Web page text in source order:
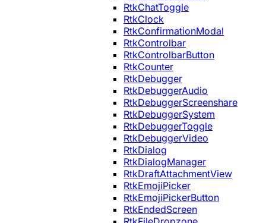
RtkChatToggle
RtkClock
RtkConfirmationModal
RtkControlbar
RtkControlbarButton
RtkCounter
RtkDebugger
RtkDebuggerAudio
RtkDebuggerScreenshare
RtkDebuggerSystem
RtkDebuggerToggle
RtkDebuggerVideo
RtkDialog
RtkDialogManager
RtkDraftAttachmentView
RtkEmojiPicker
RtkEmojiPickerButton
RtkEndedScreen